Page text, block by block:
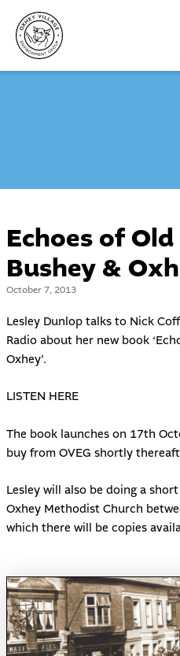
content
Echoes of
Bushey &
October 7, 2013
Lesley Dunlop talks to Nick
Radio about her new book
Oxhey’.
LISTEN HERE
The book launches on 17th
buy from OVEG shortly
Lesley will also be doing a
Oxhey Methodist Church
which there will be copies